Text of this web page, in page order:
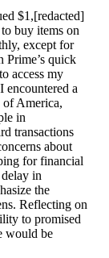
$1,[redacted]
buy items on
except for
Prime’s quick
access my
encountered a
America,
in
transactions
about
for financial
in
the
Reflecting on
to promised
would be